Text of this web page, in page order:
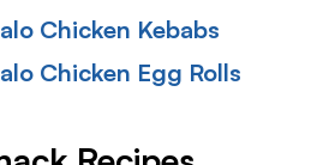
Chicken Kebabs
Chicken Egg Rolls